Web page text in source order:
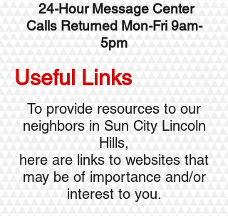
24-Hour Message Center
Calls Returned Mon-Fri 9am-
5pm
Useful Links
To provide resources to our
neighbors in Sun City Lincoln
Hills,
here are links to websites that
may be of importance and/or
interest to you.